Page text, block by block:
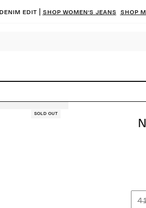
edit | Shop women’s jeans Shop
Sold out